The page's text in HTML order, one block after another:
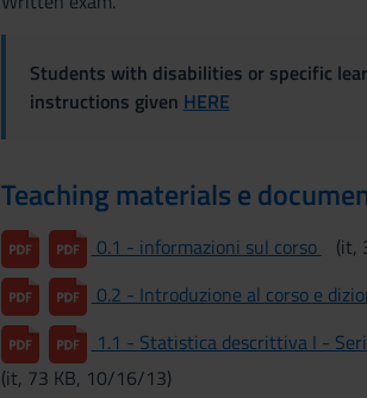
Students with disabilities or specific
instructions given HERE
Teaching materials e
0.1 - informazioni sul corso
(it,
0.2 - Introduzione al corso e
1.1 - Statistica descrittiva I -
(it, 73 KB, 10/16/13)